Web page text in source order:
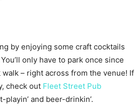
by enjoying some craft cocktails
You’ll only have to park once since
– right across from the venue! If
check out Fleet Street Pub
and beer-drinkin’.